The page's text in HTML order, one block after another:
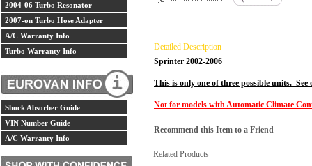
2004-06 Turbo Resonator
2007-on Turbo Hose Adapter
A/C Warranty Info
Turbo Warranty Info
Shock Absorber Guide
VIN Number Guide
A/C Warranty Info
Detailed Description
Sprinter 2002-2006
This is only one of three possible units. See
Not for models with Automatic Climate
Recommend this Item to a Friend
Related Products